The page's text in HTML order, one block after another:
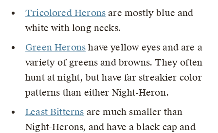
Tricolored Herons are mostly blue and
white with long necks.
Green Herons have yellow eyes and are a
variety of greens and browns. They often
hunt at night, but have far streakier color
patterns than either Night-Heron.
Least Bitterns are much smaller than
Night-Herons, and have a black cap and